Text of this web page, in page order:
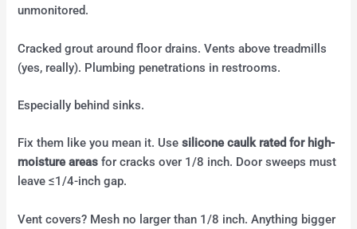
unmonitored.
Cracked grout around floor drains. Vents above treadmills
(yes, really). Plumbing penetrations in restrooms.
Especially behind sinks.
Fix them like you mean it. Usesilicone caulk rated for high-
moisture areas for cracks over 1/8 inch. Door sweeps must
leave ≤1/4-inch gap.
Vent covers? Mesh no larger than 1/8 inch. Anything bigger